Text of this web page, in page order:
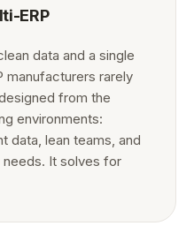
ERP
data and a single
manufacturers rarely
from the
environments:
data, lean teams, and
It solves for